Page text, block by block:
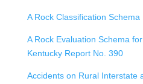
A Rock Classification Schema
A Rock Evaluation Schema
Kentucky Report No. 390
Accidents on Rural Interstate